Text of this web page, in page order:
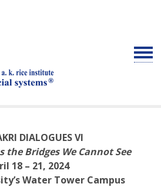
DIALOGUES VI
the Bridges We Cannot See
18 – 21, 2024
Water Tower Campus